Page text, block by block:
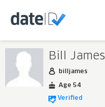
Bill James
billjames
Age 54
Verified